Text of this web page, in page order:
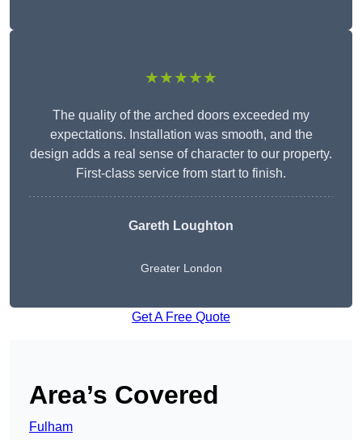
★★★★★
The quality of the arched doors exceeded my
expectations. Installation was smooth, and the
design adds a real sense of character to our property.
First-class service from start to finish.
Gareth Loughton
Greater London
Get A Free Quote
Area’s Covered
Fulham